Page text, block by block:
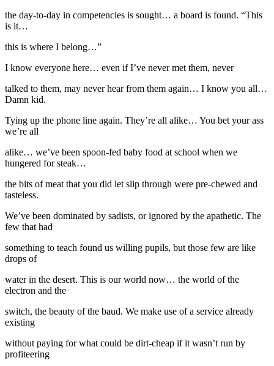
the day-to-day in competencies is sought… a board is found. “This
is it…
this is where I belong…”
I know everyone here… even if I’ve never met them, never
talked to them, may never hear from them again… I know you all…
Damn kid.
Tying up the phone line again. They’re all alike… You bet your ass
we’re all
alike… we’ve been spoon-fed baby food at school when we
hungered for steak…
the bits of meat that you did let slip through were pre-chewed and
tasteless.
We’ve been dominated by sadists, or ignored by the apathetic. The
few that had
something to teach found us willing pupils, but those few are like
drops of
water in the desert. This is our world now… the world of the
electron and the
switch, the beauty of the baud. We make use of a service already
existing
without paying for what could be dirt-cheap if it wasn’t run by
profiteering